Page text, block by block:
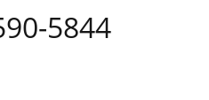
5844